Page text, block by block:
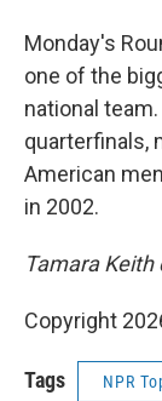
Monday's
one of the
national
quarterfinals,
American
in 2002.
Tamara
Copyright
Tags NPR